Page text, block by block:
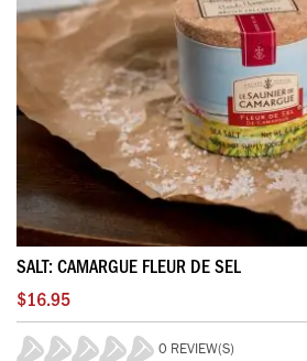
SALT: CAMARGUE FLEUR DE SEL
$16.95
0 REVIEW(S)